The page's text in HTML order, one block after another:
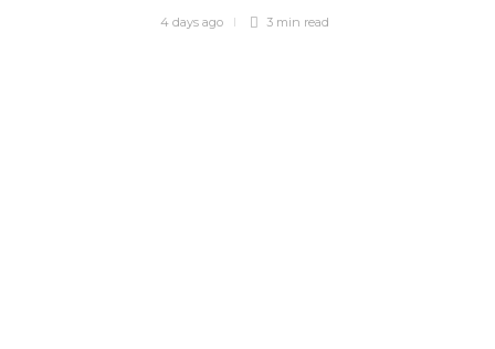
4 days ago 3 min read